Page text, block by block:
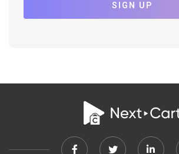
SIGN UP
FacebookTwitter Linkedin